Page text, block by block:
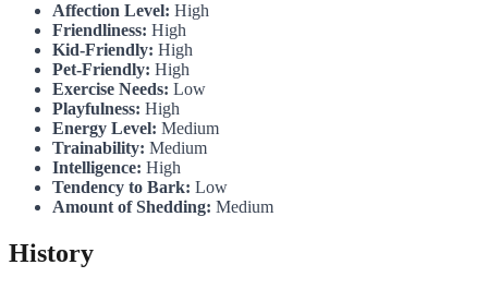
Affection Level: High
Friendliness: High
Kid-Friendly: High
Pet-Friendly: High
Exercise Needs: Low
Playfulness: High
Energy Level: Medium
Trainability: Medium
Intelligence: High
Tendency to Bark: Low
Amount of Shedding: Medium
History